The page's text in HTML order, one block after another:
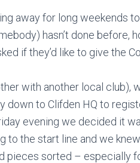
away for long weekends
hasn’t done before,
if they’d like to give the
with another local club),
down to Clifden HQ to
evening we decided it
to the start line and we
pieces sorted – especially